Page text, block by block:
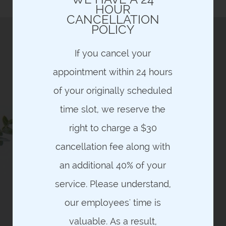
HAVE YOU EVER WANTED THE
QUALITY, LUXURIOUS,
YOUR HEALTH AND WELLNESS
WHERE COST, CONTRACTS,
TIME INTRODUCTORY OFFERS
PREVENTED YOU FROM
PART OF YOUR HEALTH &
PROBLEM SOLVED!
HOUR
CANCELLATION
POLICY
If you cancel your
appointment within 24 hours
of your originally scheduled
time slot, we reserve the
right to charge a $30
cancellation fee along with
an additional 40% of your
service. Please understand,
our employees' time is
valuable. As a result,